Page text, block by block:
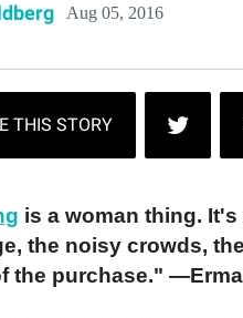
Aug 05, 2016
is a woman thing.
the noisy crowds,
the purchase."